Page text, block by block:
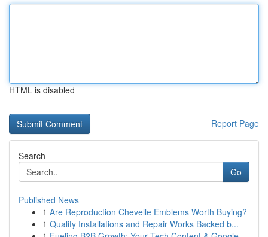
HTML is disabled
Report Page
Search
Go
Published News
1 Are Reproduction Chevelle Emblems Worth Buying?
1 Quality Installations and Repair Works Backed b...